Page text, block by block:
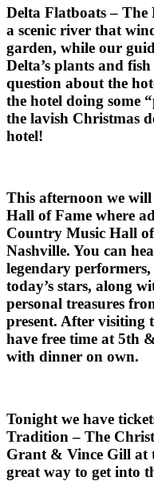
Delta Flatboats –
a scenic river that
garden, while our
Delta’s plants and
question about the
the hotel doing some
the lavish Christmas
hotel!
This afternoon we
Hall of Fame where
Country Music Hall of
Nashville. You can
legendary performers,
today’s stars, along
personal treasures
present. After visiting
have free time at 5th
with dinner on own.
Tonight we have
Tradition – The
Grant & Vince Gill at
great way to get into